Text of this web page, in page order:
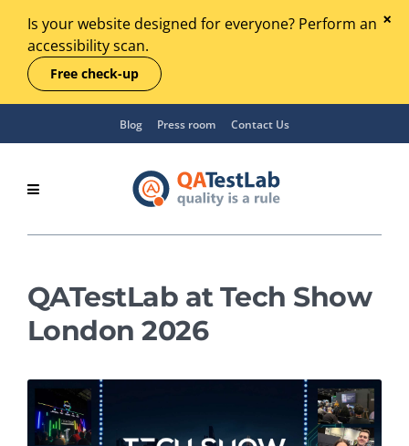
Is your website designed for everyone? Perform an
accessibility scan.
Free check-up
Blog Press room Contact Us
QATestLab at Tech Show
London 2026